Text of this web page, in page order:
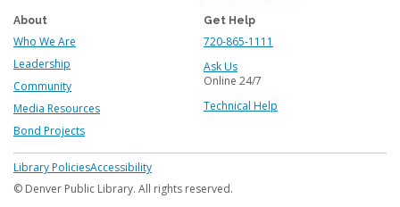
About
Who We Are
Leadership
Community
Media Resources
Bond Projects
Get Help
720-865-1111
Ask Us
Online 24/7
Technical Help
Footer
menu
Library PoliciesAccessibility
© Denver Public Library. All rights reserved.